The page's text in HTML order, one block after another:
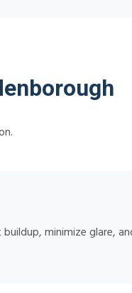
minimize glare,